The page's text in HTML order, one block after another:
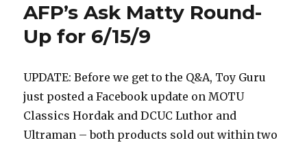
AFP’s Ask Matty Round-
Up for 6/15/9
UPDATE: Before we get to the Q&A, Toy Guru
just posted a Facebook update on MOTU
Classics Hordak and DCUC Luthor and
Ultraman – both products sold out within two